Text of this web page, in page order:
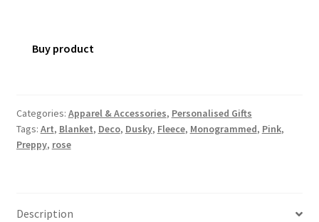
Buy product
Categories: Apparel & Accessories, Personalised Gifts
Tags: Art, Blanket, Deco, Dusky, Fleece, Monogrammed, Pink,
Preppy, rose
Description